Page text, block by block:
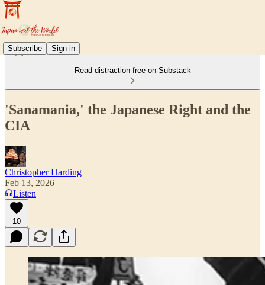
Subscribe Sign in
Read distraction-free on Substack
'Sanamania,' the Japanese Right and the
CIA
Christopher Harding
Feb 13, 2026
Listen
10